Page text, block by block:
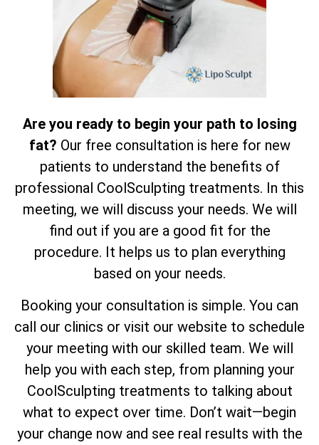
Are you ready to begin your path to losing
fat? Our free consultation is here for new
patients to understand the benefits of
professional CoolSculpting treatments. In this
meeting, we will discuss your needs. We will
find out if you are a good fit for the
procedure. It helps us to plan everything
based on your needs.
Booking your consultation is simple. You can
call our clinics or visit our website to schedule
your meeting with our skilled team. We will
help you with each step, from planning your
CoolSculpting treatments to talking about
what to expect over time. Don’t wait—begin
your change now and see real results with the